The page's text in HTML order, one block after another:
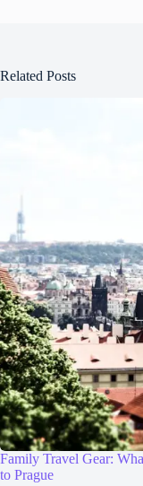
Related Posts
Family Travel Gear:
to Prague